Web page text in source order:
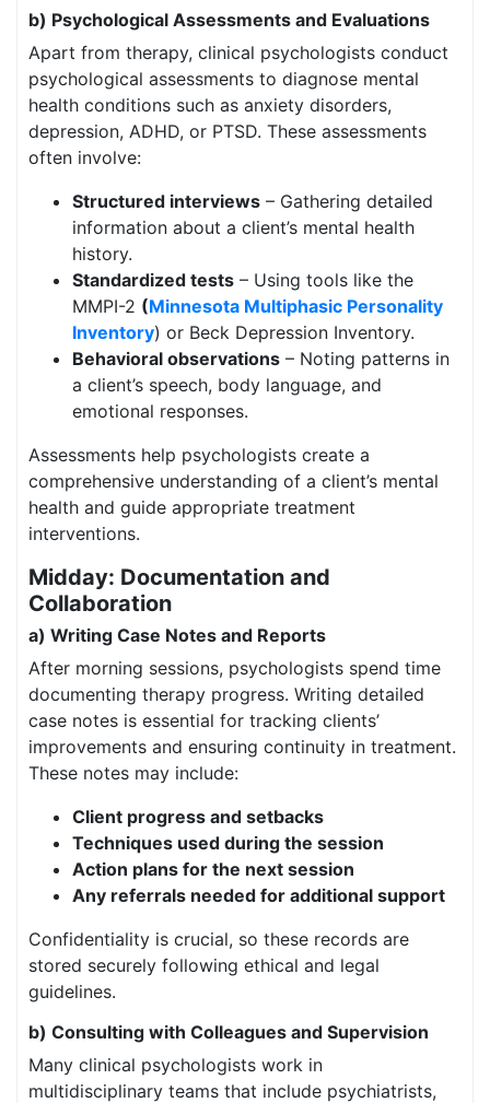
b) Psychological Assessments and Evaluations
Apart from therapy, clinical psychologists conduct
psychological assessments to diagnose mental
health conditions such as anxiety disorders,
depression, ADHD, or PTSD. These assessments
often involve:
Structured interviews – Gathering detailed
information about a client’s mental health
history.
Standardized tests – Using tools like the
MMPI-2 (Minnesota Multiphasic Personality
Inventory) or Beck Depression Inventory.
Behavioral observations – Noting patterns in
a client’s speech, body language, and
emotional responses.
Assessments help psychologists create a
comprehensive understanding of a client’s mental
health and guide appropriate treatment
interventions.
Midday: Documentation and
Collaboration
a) Writing Case Notes and Reports
After morning sessions, psychologists spend time
documenting therapy progress. Writing detailed
case notes is essential for tracking clients’
improvements and ensuring continuity in treatment.
These notes may include:
Client progress and setbacks
Techniques used during the session
Action plans for the next session
Any referrals needed for additional support
Confidentiality is crucial, so these records are
stored securely following ethical and legal
guidelines.
b) Consulting with Colleagues and Supervision
Many clinical psychologists work in
multidisciplinary teams that include psychiatrists,